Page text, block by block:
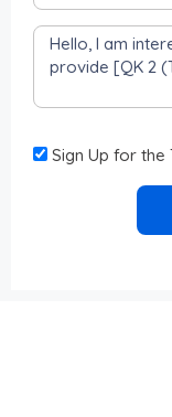
Sign Up for the